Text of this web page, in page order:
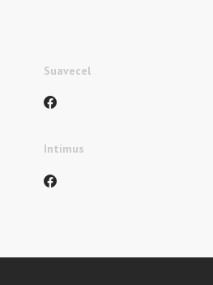
Suavecel
Intimus